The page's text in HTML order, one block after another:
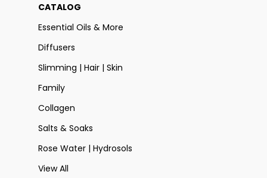
CATALOG
Essential Oils & More
Diffusers
Slimming | Hair | Skin
Family
Collagen
Salts & Soaks
Rose Water | Hydrosols
View All